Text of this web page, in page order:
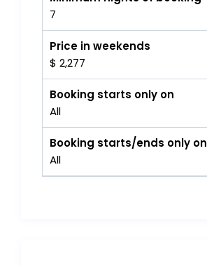
7
Price in weekends
$ 2,277
Booking starts only on
All
Booking starts/ends only on
All